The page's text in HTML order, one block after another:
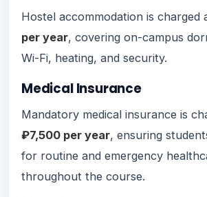
Hostel accommodation is charged
per year, covering on-campus
Wi-Fi, heating, and security.
Medical Insurance
Mandatory medical insurance is
₽7,500 per year, ensuring
for routine and emergency
throughout the course.